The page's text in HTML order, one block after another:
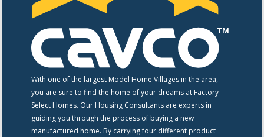
With one of the largest Model Home Villages in the area,
you are sure to find the home of your dreams at Factory
Select Homes. Our Housing Consultants are experts in
guiding you through the process of buying a new
manufactured home. By carrying four different product